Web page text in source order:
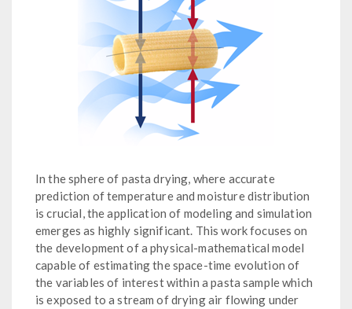
In the sphere of pasta drying, where accurate
prediction of temperature and moisture distribution
is crucial, the application of modeling and simulation
emerges as highly significant. This work focuses on
the development of a physical-mathematical model
capable of estimating the space-time evolution of
the variables of interest within a pasta sample which
is exposed to a stream of drying air flowing under